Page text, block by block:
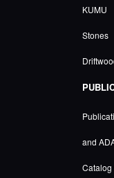
KUMU
Stones
and